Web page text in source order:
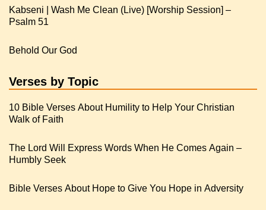
Kabseni | Wash Me Clean (Live) [Worship Session] –
Psalm 51
Behold Our God
Verses by Topic
10 Bible Verses About Humility to Help Your Christian
Walk of Faith
The Lord Will Express Words When He Comes Again –
Humbly Seek
Bible Verses About Hope to Give You Hope in Adversity